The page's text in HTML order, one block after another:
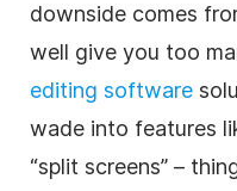
downside comes
well give you too
editing software
wade into features
“split screens” –